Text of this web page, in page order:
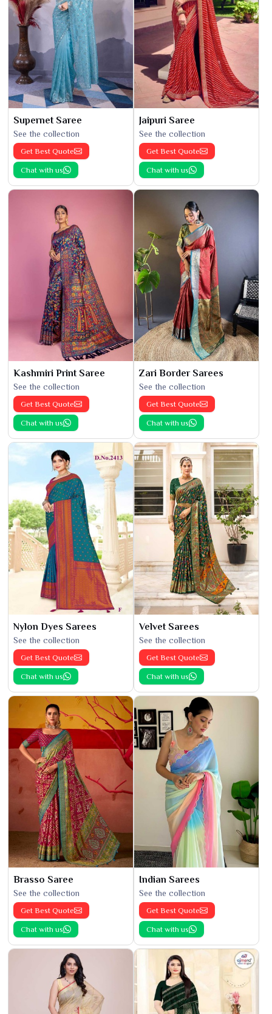
Supernet Saree
See the collection
Get Best Quote
Chat with us
Jaipuri Saree
See the collection
Get Best Quote
Chat with us
Kashmiri Print Saree
See the collection
Get Best Quote
Chat with us
Zari Border Sarees
See the collection
Get Best Quote
Chat with us
Nylon Dyes Sarees
See the collection
Get Best Quote
Chat with us
Velvet Sarees
See the collection
Get Best Quote
Chat with us
Brasso Saree
See the collection
Get Best Quote
Chat with us
Indian Sarees
See the collection
Get Best Quote
Chat with us